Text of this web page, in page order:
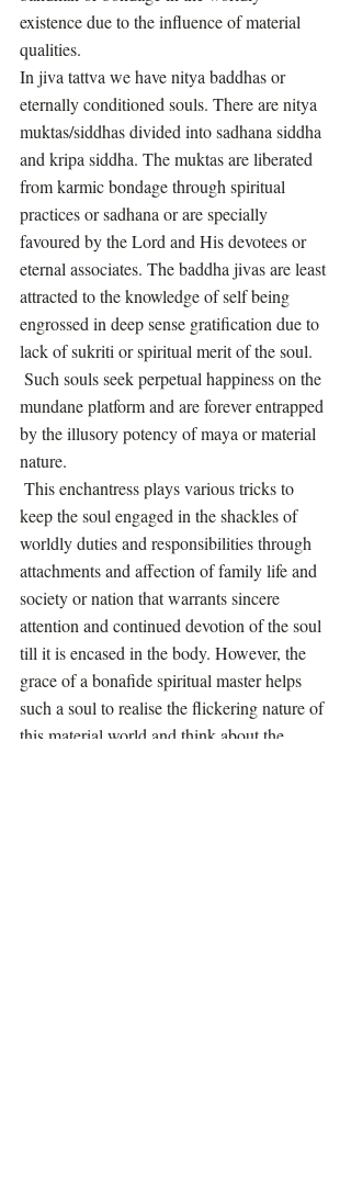
existence due to the influence of material
qualities.
In jiva tattva we have nitya baddhas or
eternally conditioned souls. There are nitya
muktas/siddhas divided into sadhana siddha
and kripa siddha. The muktas are liberated
from karmic bondage through spiritual
practices or sadhana or are specially
favoured by the Lord and His devotees or
eternal associates. The baddha jivas are least
attracted to the knowledge of self being
engrossed in deep sense gratification due to
lack of sukriti or spiritual merit of the soul.
mundane platform and are forever entrapped
by the illusory potency of maya or material
nature.
keep the soul engaged in the shackles of
worldly duties and responsibilities through
attachments and affection of family life and
society or nation that warrants sincere
attention and continued devotion of the soul
till it is encased in the body. However, the
grace of a bonafide spiritual master helps
such a soul to realise the flickering nature of
this material world and think about the